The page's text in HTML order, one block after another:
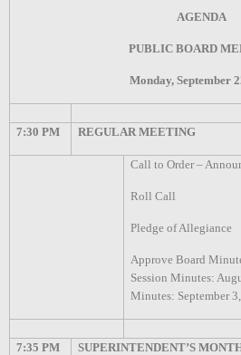
PUBLIC BOARD
Monday, September
7:30 PM REGULAR MEETING
Call to Order –
Roll Call
Pledge of Allegiance
Approve Board
Session Minutes:
Minutes: September
7:35 PM
SUPERINTENDENT’S